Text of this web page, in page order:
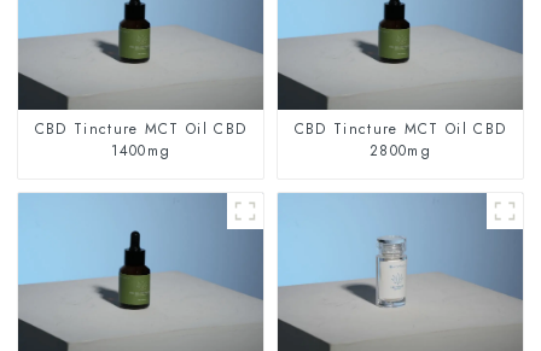
CBD Tincture MCT Oil CBD
1400mg
CBD Tincture MCT Oil CBD
2800mg